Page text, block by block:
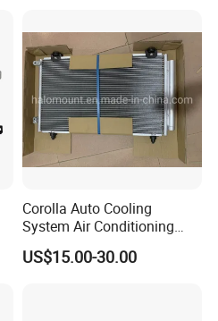
Corolla Auto Cooling
System Air Conditioning
Part Condenser
US$15.00-30.00